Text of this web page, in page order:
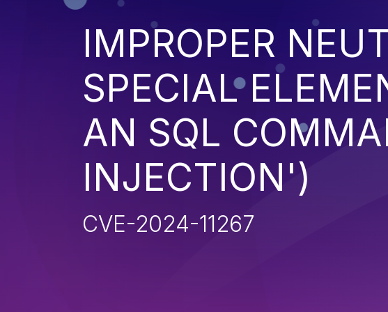
IMPROPER
SPECIAL
AN SQL
INJECTION')
CVE-2024-11267